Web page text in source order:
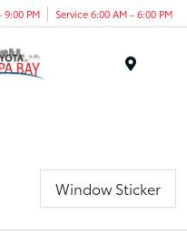
9:00 PM Service 6:00 AM - 6:00 PM
Window Sticker